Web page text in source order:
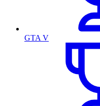
GTA V